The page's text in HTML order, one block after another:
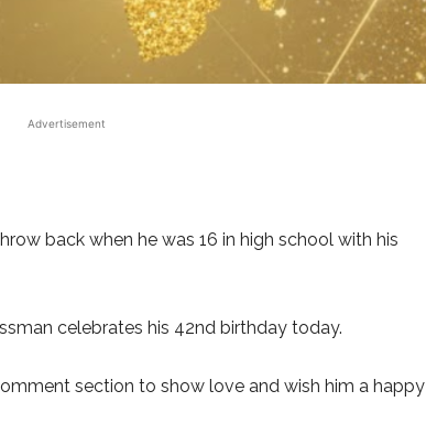
Advertisement
back when he was 16 in high school with his
celebrates his 42nd birthday today.
section to show love and wish him a happy